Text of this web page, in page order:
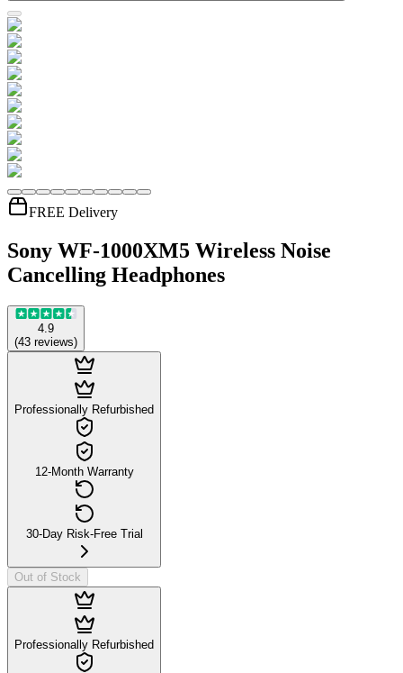
FREE Delivery
Sony WF-1000XM5 Wireless Noise
Cancelling Headphones
4.9
(43 reviews)
Professionally Refurbished
12-Month Warranty
30-Day Risk-Free Trial
Out of Stock
Professionally Refurbished